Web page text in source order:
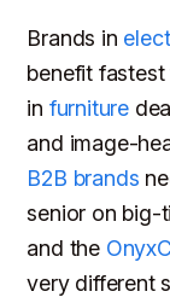
Brands in
benefit
in furniture
and image-
B2B brands
senior on big-
and the
very different